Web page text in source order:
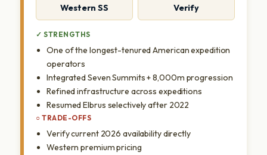
Western SS Verify
✓ STRENGTHS
One of the longest-tenured American expedition
operators
Integrated Seven Summits + 8,000m progression
Refined infrastructure across expeditions
Resumed Elbrus selectively after 2022
○ TRADE-OFFS
Verify current 2026 availability directly
Western premium pricing